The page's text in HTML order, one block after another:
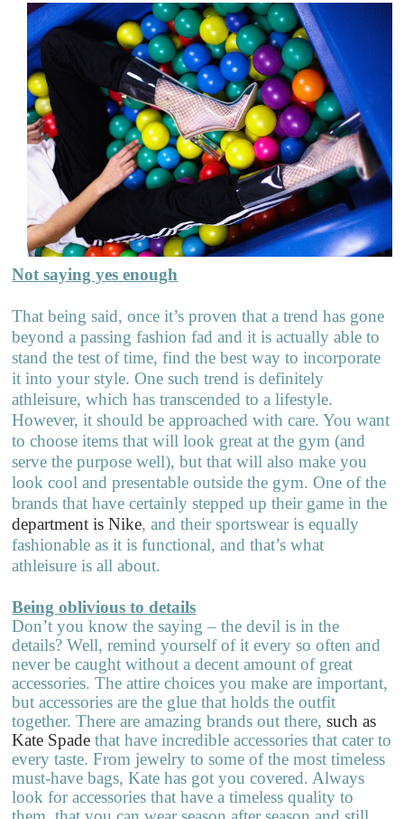
Not saying yes enough
That being said, once it’s proven that a trend has gone
beyond a passing fashion fad and it is actually able to
stand the test of time, find the best way to incorporate
it into your style. One such trend is definitely
athleisure, which has transcended to a lifestyle.
However, it should be approached with care. You want
to choose items that will look great at the gym (and
serve the purpose well), but that will also make you
look cool and presentable outside the gym. One of the
brands that have certainly stepped up their game in the
department is Nike, and their sportswear is equally
fashionable as it is functional, and that’s what
athleisure is all about.
Being oblivious to details
Don’t you know the saying – the devil is in the
details? Well, remind yourself of it every so often and
never be caught without a decent amount of great
accessories. The attire choices you make are important,
but accessories are the glue that holds the outfit
together. There are amazing brands out there,such as
Kate Spade that have incredible accessories that cater to
every taste. From jewelry to some of the most timeless
must-have bags, Kate has got you covered. Always
look for accessories that have a timeless quality to